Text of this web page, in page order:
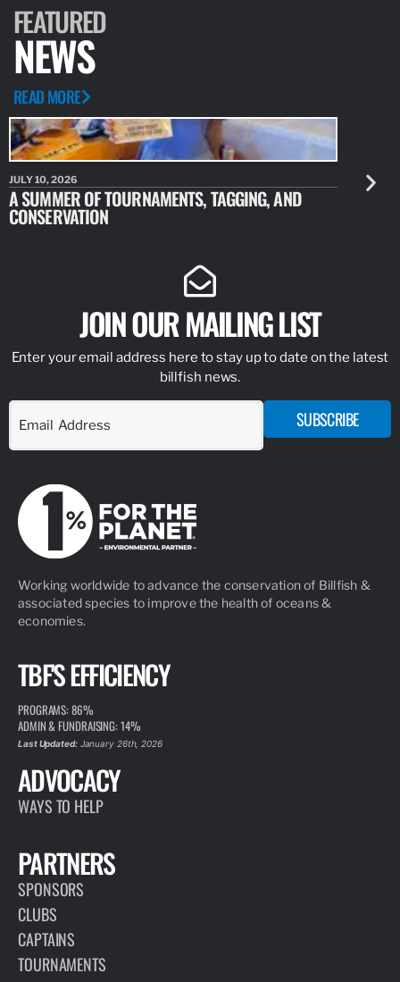
FEATURED
NEWS
READ MORE
JULY 10, 2026
A SUMMER OF TOURNAMENTS, TAGGING, AND
CONSERVATION
JULY 10,
NEW
JOIN OUR MAILING LIST
Enter your email address here to stay up to date on the latest
billfish news.
SUBSCRIBE
Working worldwide to advance the conservation of Billfish &
associated species to improve the health of oceans &
economies.
TBF'S EFFICIENCY
PROGRAMS: 86%
ADMIN & FUNDRAISING: 14%
Last Updated:January 26th, 2026
ADVOCACY
WAYS TO HELP
PARTNERS
SPONSORS
CLUBS
CAPTAINS
TOURNAMENTS